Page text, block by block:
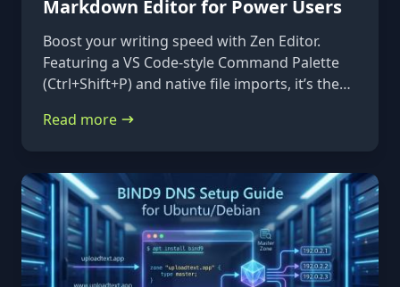
Markdown Editor for Power Users
Boost your writing speed with Zen Editor.
Featuring a VS Code-style Command Palette
(Ctrl+Shift+P) and native file imports, it’s the
Read more